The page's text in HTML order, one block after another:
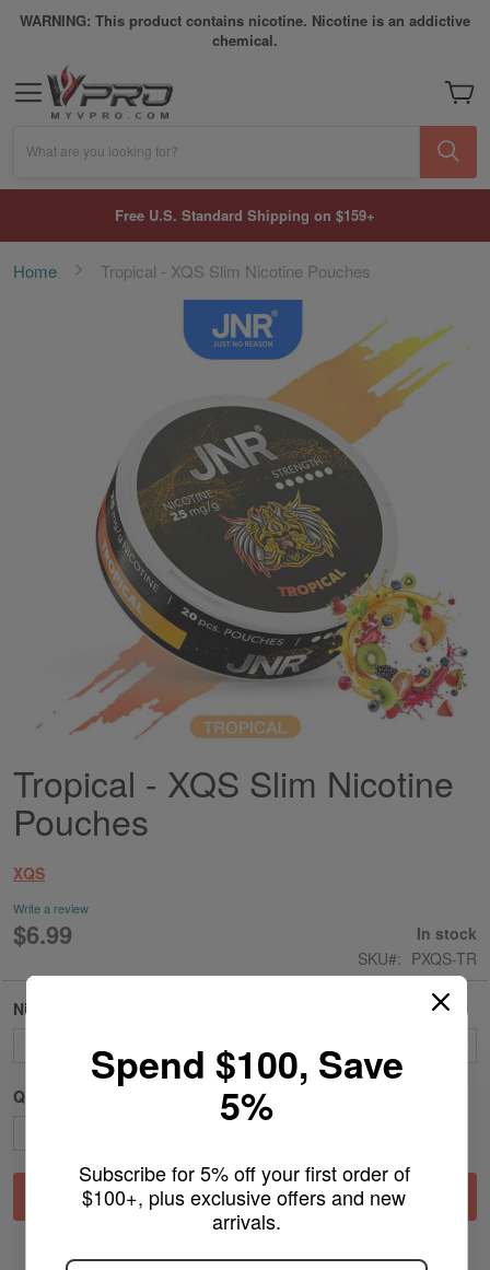
Spend $100, Save
5%
Subscribe for 5% off your first order of
$100+, plus exclusive offers and new
arrivals.
WARNING: This product contains nicotine. Nicotine is an addictive
chemical.
My
What are you looking for?
Free U.S. Standard Shipping on $159+
Home Tropical - XQS Slim Nicotine Pouches
Skip
to
the
beginning
the
images
gallery
Tropical - XQS Slim Nicotine
Pouches
XQS
Write a review
$6.99
In stock
SKU
PXQS-TR
Nicotine Strength
Qty
Add to Cart
ARE YOU OF LEGAL SMOKING AGE
?